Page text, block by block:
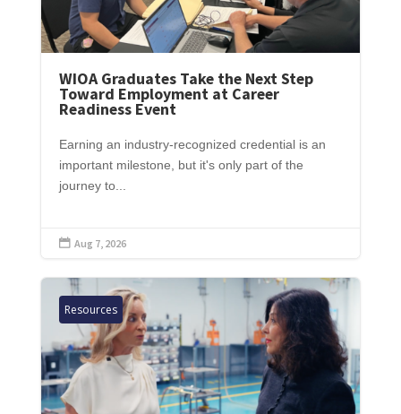
WIOA Graduates Take the Next Step
Toward Employment at Career
Readiness Event
Earning an industry-recognized credential is an
important milestone, but it's only part of the
journey to...
 Aug 7, 2026
Resources